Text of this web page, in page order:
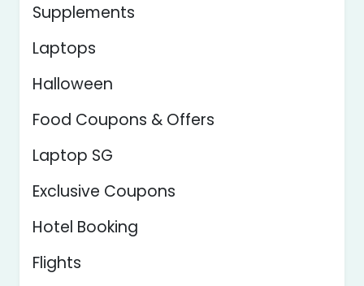
Supplements
Laptops
Halloween
Food Coupons & Offers
Laptop SG
Exclusive Coupons
Hotel Booking
Flights